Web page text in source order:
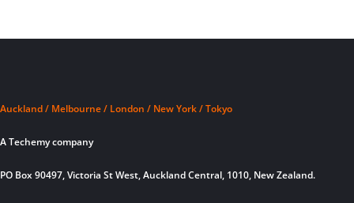
Auckland / Melbourne / London / New York / Tokyo
A Techemy company
PO Box 90497, Victoria St West, Auckland Central, 1010, New Zealand.